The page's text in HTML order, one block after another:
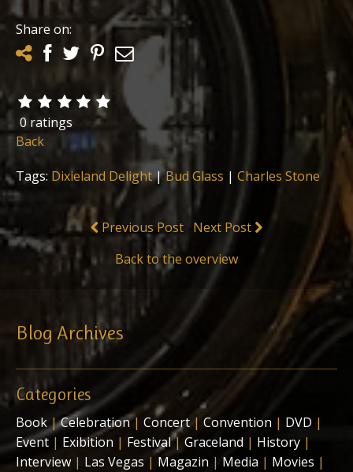
Share on:
0 ratings
Back
Tags: Dixieland Delight|Bud Glass | Charles Stone
Previous Post Next Post
Back to the overview
Blog Archives
Categories
Book|Celebration| Concert | Convention | DVD |
Event | Exibition | Festival| Graceland | History |
Interview | Las Vegas | Magazin | Media | Movies |